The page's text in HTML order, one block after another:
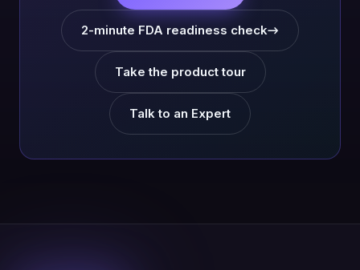
2-minute FDA readiness check→
Take the product tour
Talk to an Expert